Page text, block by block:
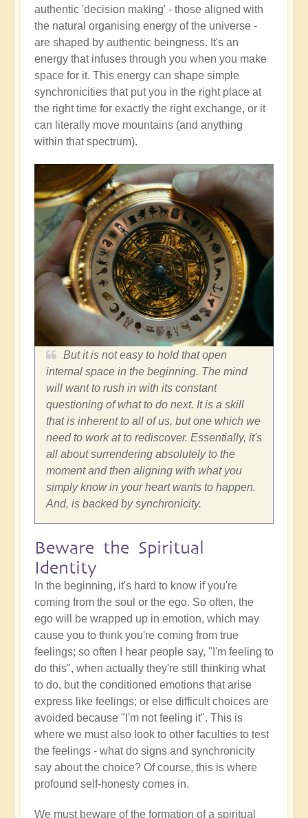
authentic 'decision making' - those aligned with
the natural organising energy of the universe -
are shaped by authentic beingness. It's an
energy that infuses through you when you make
space for it. This energy can shape simple
synchronicities that put you in the right place at
the right time for exactly the right exchange, or it
can literally move mountains (and anything
within that spectrum).
But it is not easy to hold that open
internal space in the beginning. The mind
will want to rush in with its constant
questioning of what to do next. It is a skill
that is inherent to all of us, but one which we
need to work at to rediscover. Essentially, it's
all about surrendering absolutely to the
moment and then aligning with what you
simply know in your heart wants to happen.
And, is backed by synchronicity.
Beware the Spiritual
Identity
In the beginning, it's hard to know if you're
coming from the soul or the ego. So often, the
ego will be wrapped up in emotion, which may
cause you to think you're coming from true
feelings; so often I hear people say, "I'm feeling to
do this", when actually they're still thinking what
to do, but the conditioned emotions that arise
express like feelings; or else difficult choices are
avoided because "I'm not feeling it". This is
where we must also look to other faculties to test
the feelings - what do signs and synchronicity
say about the choice? Of course, this is where
profound self-honesty comes in.
We must beware of the formation of a spiritual